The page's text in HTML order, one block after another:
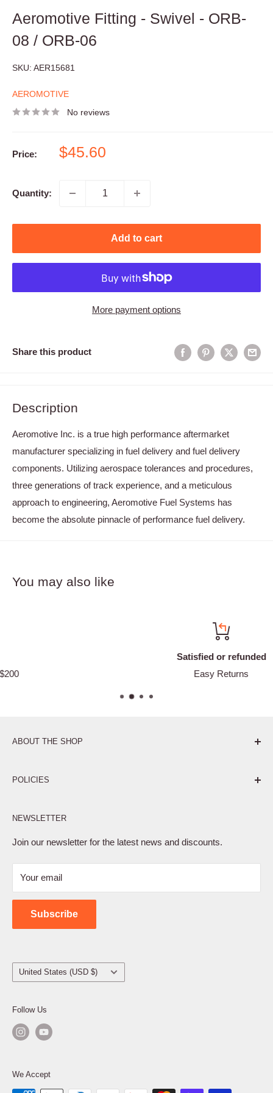
Aeromotive Fitting - Swivel - ORB-
08 / ORB-06
SKU: AER15681
AEROMOTIVE
No reviews
Price:
Sale
$45.60
Quantity:
Add to cart
More payment options
Share this product
Description
Aeromotive Inc. is a true high performance aftermarket
manufacturer specializing in fuel delivery and fuel delivery
components. Utilizing aerospace tolerances and procedures,
three generations of track experience, and a meticulous
approach to engineering, Aeromotive Fuel Systems has
become the absolute pinnacle of performance fuel delivery.
You may also like
Satisfied or refunded
ABOUT THE SHOP
POLICIES
Privacy Policy
Terms of Service
Shipping Policy
Contact Us
NEWSLETTER
Join our newsletter for the latest news and discounts.
Your email
Subscribe
Country/region
United States (USD $)
Follow Us
We Accept